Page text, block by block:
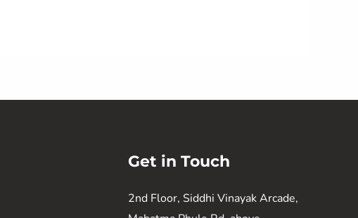
Get in Touch
2nd Floor, Siddhi Vinayak Arcade,